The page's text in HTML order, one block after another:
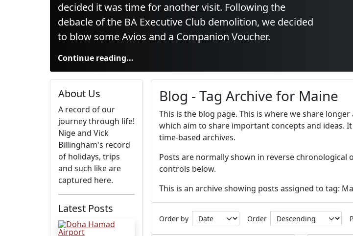
decided it was time for another visit. Following the
debacle of the BA Executive Club demolition, we decided
to blow some Avios and a Companion Voucher.
Continue reading...
About Us
A record of our
journey through life!
Nige and Vick
Billingham's record
of holidays, trips
and such like are
captured here.
Latest Posts
Blog - Tag Archive for Maine
This is the blog page. This is where we share longer
which aim to share important concepts and ideas.
time-based archives.
Posts are normally shown in reverse
controls below.
This is an archive showing posts assigned to tag:
Order by Order